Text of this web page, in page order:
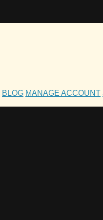
BLOG MANAGE ACCOUNT